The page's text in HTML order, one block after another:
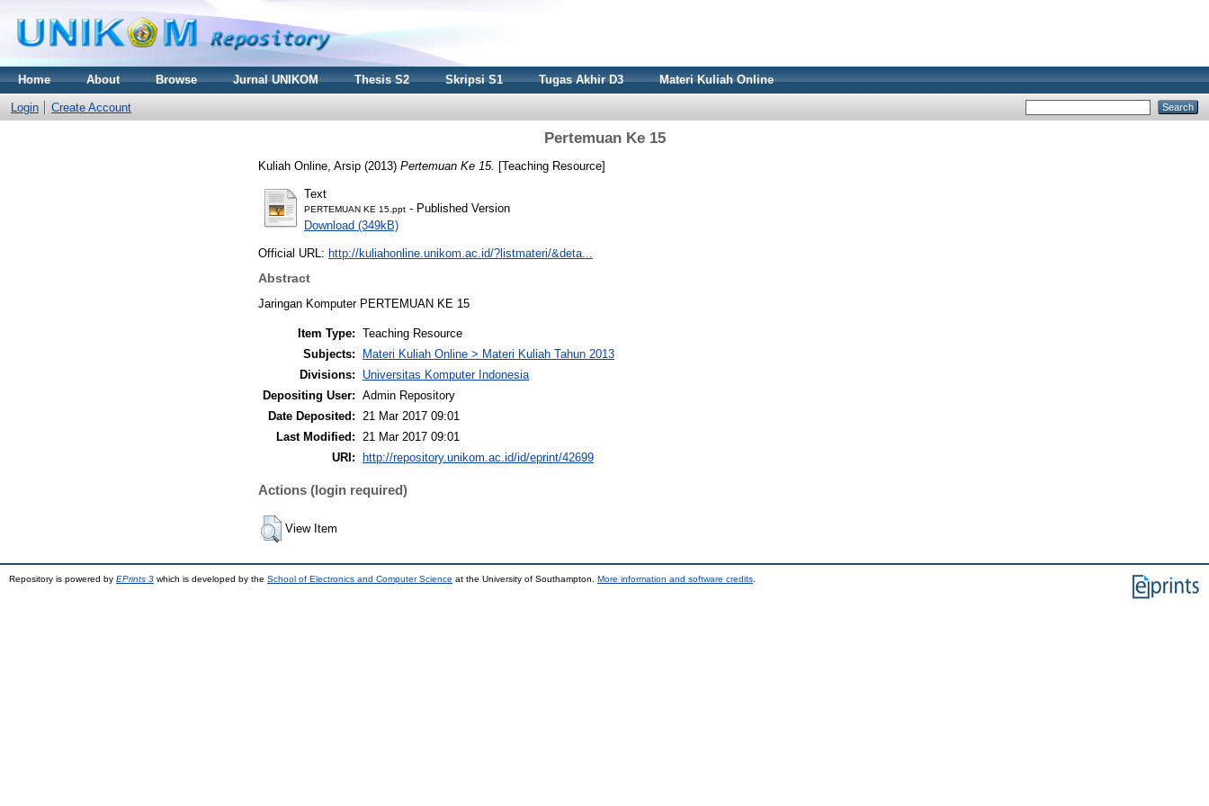
Home About Browse Jurnal UNIKOM Thesis S2 Skripsi S1 Tugas Akhir D3 Materi Kuliah Online
Login Create Account
Pertemuan Ke 15
Kuliah Online, Arsip (2013) Pertemuan Ke 15. [Teaching Resource]
Text
PERTEMUAN KE 15.ppt - Published Version
Download (349kB)
Official URL: http://kuliahonline.unikom.ac.id/?listmateri/&deta...
Abstract
Jaringan Komputer PERTEMUAN KE 15
Item Type: Teaching Resource
Subjects:
Materi Kuliah Online > Materi Kuliah Tahun 2013
Divisions:
Universitas Komputer Indonesia
Depositing User: Admin Repository
Date Deposited:
21 Mar 2017 09:01
Last Modified:
21 Mar 2017 09:01
URI:
http://repository.unikom.ac.id/id/eprint/42699
Actions (login required)
View Item
Repository is powered by EPrints 3 which is developed by the School of Electronics and Computer Science at the University of Southampton. More information and software credits